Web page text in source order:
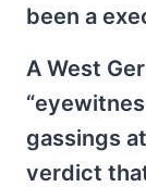
been a
A West
gassings
verdict